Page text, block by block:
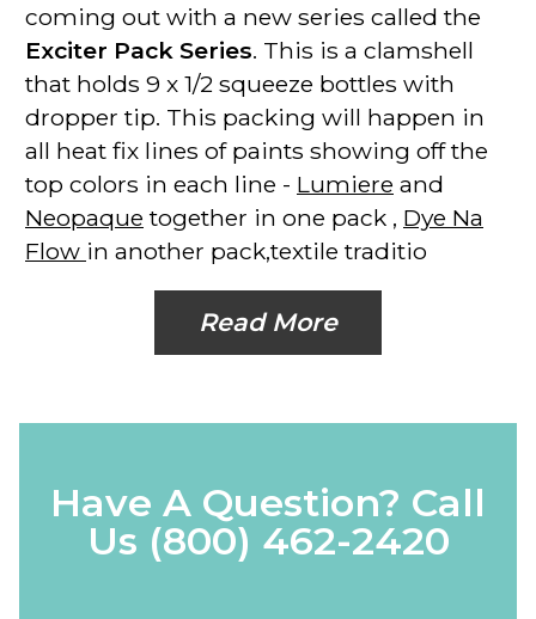
coming out with a new series called the
Exciter Pack Series. This is a clamshell
that holds 9 x 1/2 squeeze bottles with
dropper tip. This packing will happen in
all heat fix lines of paints showing off the
top colors in each line - Lumiere and
Neopaque together in one pack , Dye Na
Flow in another pack,textile traditio
Read More
Have A Question? Call
Us (800) 462-2420